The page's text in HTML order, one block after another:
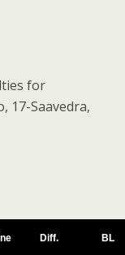
for
17-Saavedra,
Diff. BL